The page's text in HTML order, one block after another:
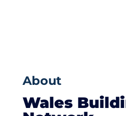
About
Wales